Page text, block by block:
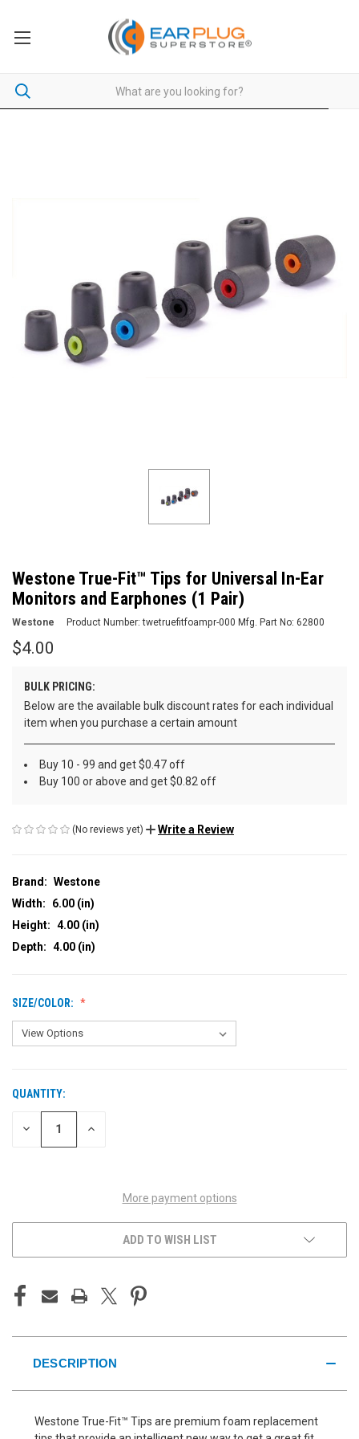
Westone True-Fit™ Tips for Universal In-Ear
Monitors and Earphones (1 Pair)
Westone Product Number: twetruefitfoampr-000 Mfg. Part No: 62800
$4.00
BULK PRICING:
Below are the available bulk discount rates for each individual
item when you purchase a certain amount
Buy 10 - 99 and get $0.47 off
Buy 100 or above and get $0.82 off
(No reviews yet) Write a Review
Brand: Westone
Width:
6.00 (in)
Height: 4.00 (in)
Depth: 4.00 (in)
SIZE/COLOR:
CURRENT
STOCK:
QUANTITY:
DECREASE INCREASE
More payment options
ADD TO WISH LIST
DESCRIPTION
Westone True-Fit™ Tips are premium foam replacement